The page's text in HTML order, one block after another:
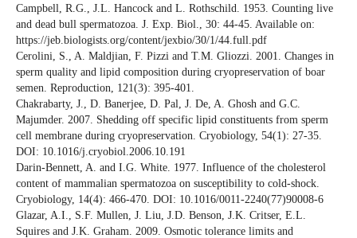
Campbell, R.G., J.L. Hancock and L. Rothschild. 1953. Counting live
and dead bull spermatozoa. J. Exp. Biol., 30: 44-45. Available on:
https://jeb.biologists.org/content/jexbio/30/1/44.full.pdf
Cerolini, S., A. Maldjian, F. Pizzi and T.M. Gliozzi. 2001. Changes in
sperm quality and lipid composition during cryopreservation of boar
semen. Reproduction, 121(3): 395-401.
Chakrabarty, J., D. Banerjee, D. Pal, J. De, A. Ghosh and G.C.
Majumder. 2007. Shedding off specific lipid constituents from sperm
cell membrane during cryopreservation. Cryobiology, 54(1): 27-35.
DOI: 10.1016/j.cryobiol.2006.10.191
Darin-Bennett, A. and I.G. White. 1977. Influence of the cholesterol
content of mammalian spermatozoa on susceptibility to cold-shock.
Cryobiology, 14(4): 466-470. DOI: 10.1016/0011-2240(77)90008-6
Glazar, A.I., S.F. Mullen, J. Liu, J.D. Benson, J.K. Critser, E.L.
Squires and J.K. Graham. 2009. Osmotic tolerance limits and